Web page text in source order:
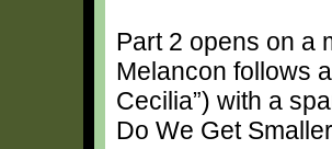
Part 2 opens on a
Melancon follows
Cecilia”) with a
Do We Get